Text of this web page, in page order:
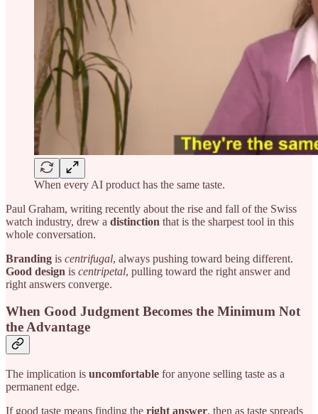
When every AI product has the same taste.
Paul Graham, writing recently about the rise and fall of the Swiss
watch industry, drew a distinction that is the sharpest tool in this
whole conversation.
Branding is centrifugal, always pushing toward being different.
Good design is centripetal, pulling toward the right answer and
right answers converge.
When Good Judgment Becomes the Minimum Not
the Advantage
The implication is uncomfortable for anyone selling taste as a
permanent edge.
If good taste means finding the right answer, then as taste spreads